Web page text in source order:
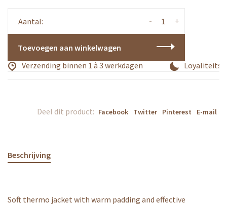
Aantal: +
-
Toevoegen aan winkelwagen
Verzending binnen 1 à 3 werkdagen
Deel dit product: Facebook Twitter Pinterest E-mail
Beschrijving
Soft thermo jacket with warm padding and effective